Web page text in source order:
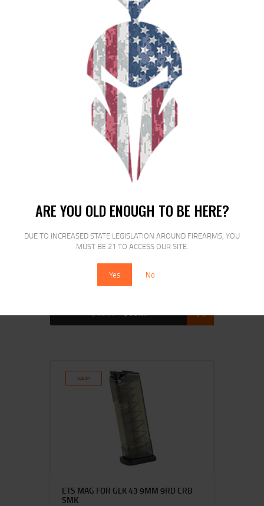
ARE YOU OLD ENOUGH TO BE HERE?
DUE TO INCREASED STATE LEGISLATION AROUND FIREARMS, YOU
MUST BE 21 TO ACCESS OUR SITE.
Yes No
RELATED PRODUCTS
ETS MAG FOR HK VP9 9MM 21RD CRB
SALE!
ETS MAG FOR GLK 43 9MM 9RD CRB
SMK